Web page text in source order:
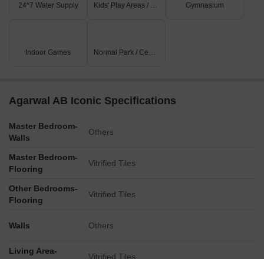
24*7 Water Supply Kids' Play Areas / Sand Pits Gymnasium
Indoor Games Normal Park / Central Green
Agarwal AB Iconic Specifications
Master Bedroom-
Walls
Others
Master Bedroom-
Flooring
Vitrified Tiles
Other Bedrooms-
Flooring
Vitrified Tiles
Walls Others
Living Area-
Vitrified Tiles